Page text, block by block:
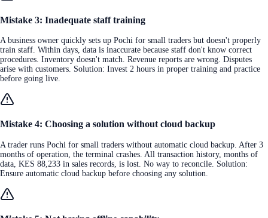
Mistake 3: Inadequate staff training
A business owner quickly sets up Pochi for small traders but doesn't properly
train staff. Within days, data is inaccurate because staff don't know correct
procedures. Inventory doesn't match. Revenue reports are wrong. Disputes
arise with customers. Solution: Invest 2 hours in proper training and practice
before going live.
Mistake 4: Choosing a solution without cloud backup
A trader runs Pochi for small traders without automatic cloud backup. After 3
months of operation, the terminal crashes. All transaction history, months of
data, KES 88,233 in sales records, is lost. No way to reconcile. Solution:
Ensure automatic cloud backup before choosing any solution.